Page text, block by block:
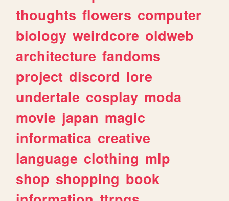
thoughts flowers computer
biology weirdcore oldweb
architecture fandoms
project discord lore
undertale cosplay moda
movie japan magic
informatica creative
language clothing mlp
shop shopping book